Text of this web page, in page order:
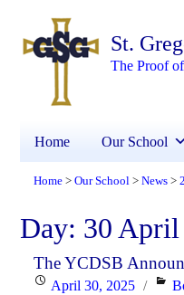
St.
The Proof
Home Our School
Home > Our School > News >
Day: 30 April
The YCDSB
PostedApril 30, 2025